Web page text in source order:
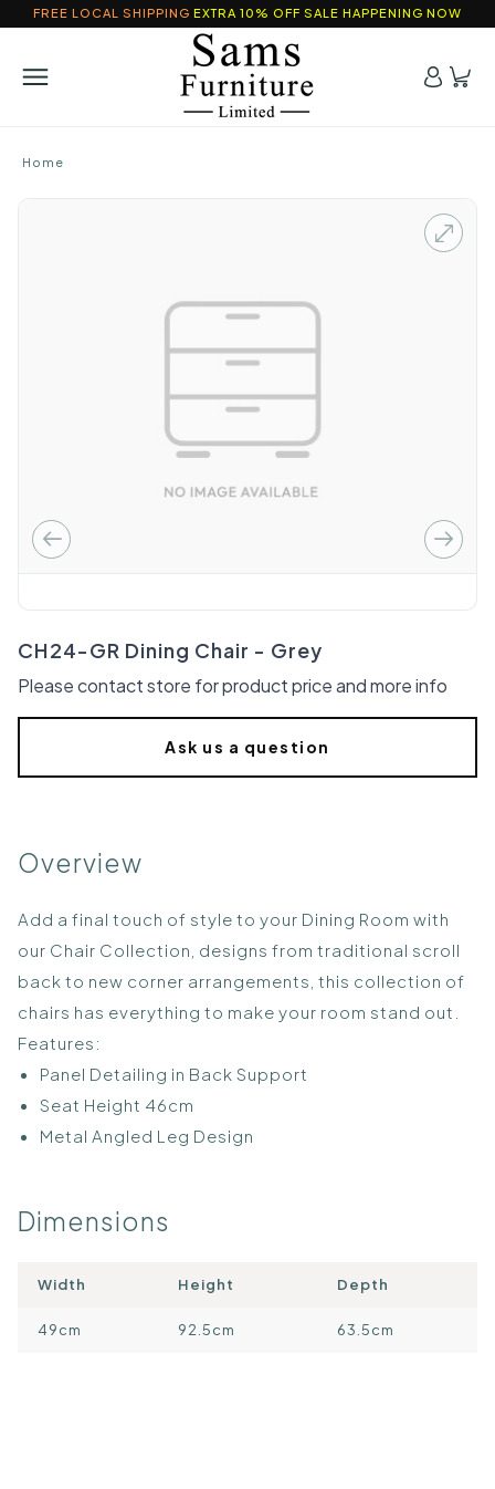
FREE LOCAL SHIPPING EXTRA 10% OFF SALE HAPPENING NOW
Home
CH24-GR Dining Chair - Grey
Please contact store for product price and more info
Ask us a question
Overview
Add a final touch of style to your Dining Room with
our Chair Collection, designs from traditional scroll
back to new corner arrangements, this collection of
chairs has everything to make your room stand out.
Features:
Panel Detailing in Back Support
Seat Height 46cm
Metal Angled Leg Design
Dimensions
Width Height Depth
49cm 92.5cm 63.5cm